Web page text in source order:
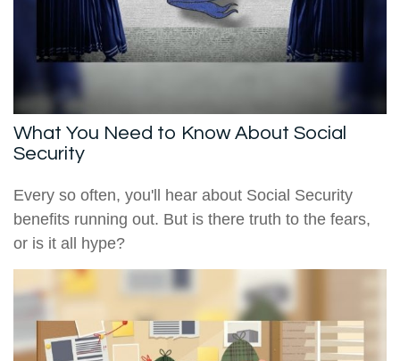
What You Need to Know About Social
Security
Every so often, you'll hear about Social Security
benefits running out. But is there truth to the fears,
or is it all hype?